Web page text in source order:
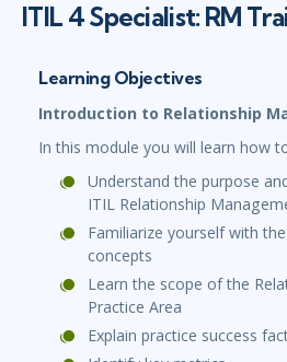
ITIL 4 Specialist: RM
Learning Objectives
Introduction to Relationship
In this module you will learn how
Understand the purpose
ITIL Relationship
Familiarize yourself with
concepts
Learn the scope of the
Practice Area
Explain practice success